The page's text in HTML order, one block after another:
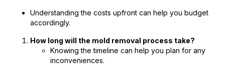
Understanding the costs upfront can help you budget
accordingly.
How long will the mold removal process take?
Knowing the timeline can help you plan for any
inconveniences.